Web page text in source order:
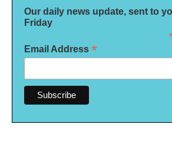
Our daily news update, sent to
Friday
Email Address *